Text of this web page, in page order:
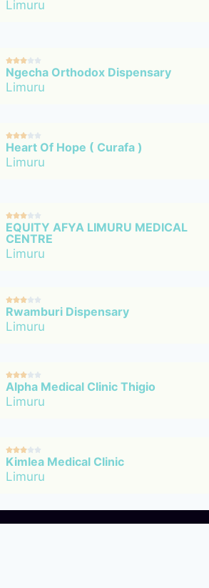
Limuru

Ngecha Orthodox Dispensary
Limuru

Heart Of Hope ( Curafa )
Limuru

EQUITY AFYA LIMURU MEDICAL
CENTRE
Limuru

Rwamburi Dispensary
Limuru

Alpha Medical Clinic Thigio
Limuru

Kimlea Medical Clinic
Limuru
